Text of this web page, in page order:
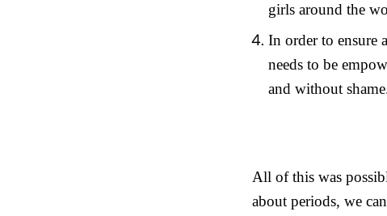
girls around the
In order to ensure
needs to be
and without
All of this was
about periods, we